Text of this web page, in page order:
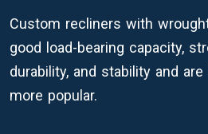
Custom recliners with
good load-bearing capacity,
durability, and stability and
more popular.